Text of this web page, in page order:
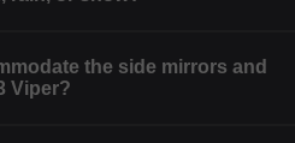
the side mirrors and
Viper?